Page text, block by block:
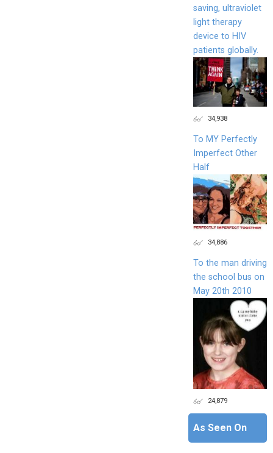
saving, ultraviolet
light therapy
device to HIV
patients globally.
34,938
To MY Perfectly
Imperfect Other
Half
34,886
To the man driving
the school bus on
May 20th 2010
24,879
As Seen On